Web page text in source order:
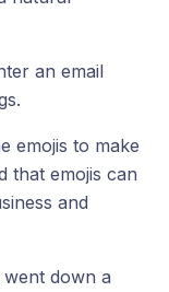
an email
emojis to make
that emojis can
and
down a